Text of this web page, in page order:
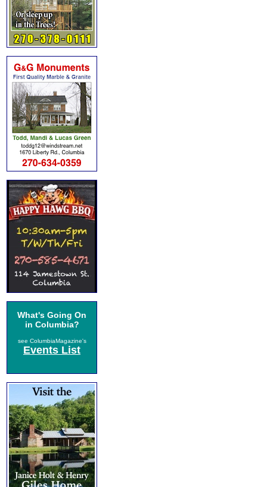
What's Going On
in Columbia?
see ColumbiaMagazine's
Events List